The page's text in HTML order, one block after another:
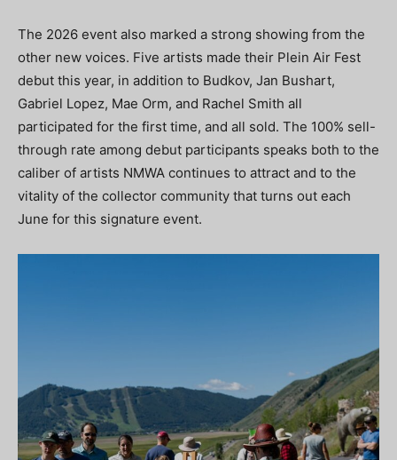
The 2026 event also marked a strong showing from the
other new voices. Five artists made their Plein Air Fest
debut this year, in addition to Budkov, Jan Bushart,
Gabriel Lopez, Mae Orm, and Rachel Smith all
participated for the first time, and all sold. The 100% sell-
through rate among debut participants speaks both to the
caliber of artists NMWA continues to attract and to the
vitality of the collector community that turns out each
June for this signature event.